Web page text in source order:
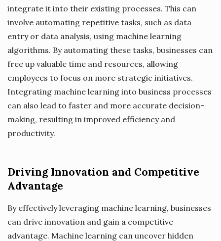
integrate it into their existing processes. This can
involve automating repetitive tasks, such as data
entry or data analysis, using machine learning
algorithms. By automating these tasks, businesses can
free up valuable time and resources, allowing
employees to focus on more strategic initiatives.
Integrating machine learning into business processes
can also lead to faster and more accurate decision-
making, resulting in improved efficiency and
productivity.
Driving Innovation and Competitive
Advantage
By effectively leveraging machine learning, businesses
can drive innovation and gain a competitive
advantage. Machine learning can uncover hidden